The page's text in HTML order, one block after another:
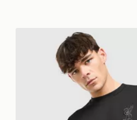
adidas Liverpool FC DNA T-Shirt